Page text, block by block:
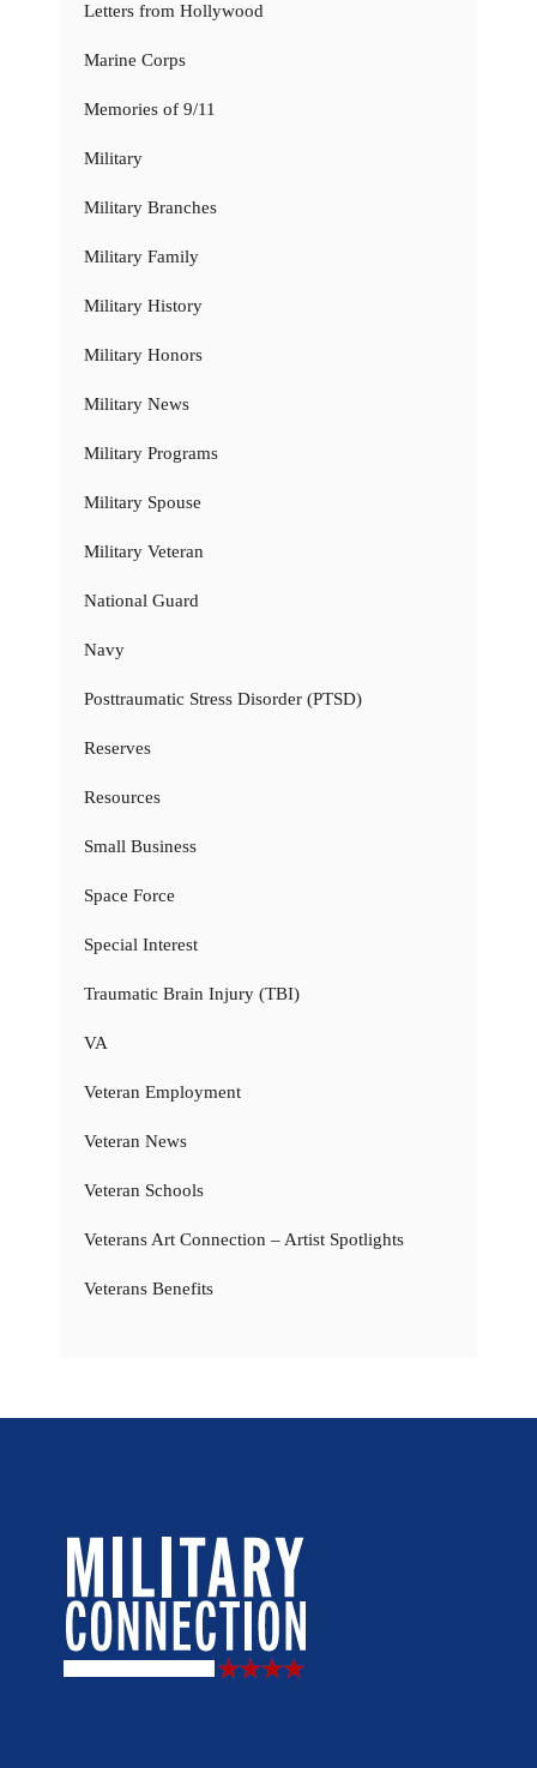
Letters from Hollywood
Marine Corps
Memories of 9/11
Military
Military Branches
Military Family
Military History
Military Honors
Military News
Military Programs
Military Spouse
Military Veteran
National Guard
Navy
Posttraumatic Stress Disorder (PTSD)
Reserves
Resources
Small Business
Space Force
Special Interest
Traumatic Brain Injury (TBI)
VA
Veteran Employment
Veteran News
Veteran Schools
Veterans Art Connection – Artist Spotlights
Veterans Benefits